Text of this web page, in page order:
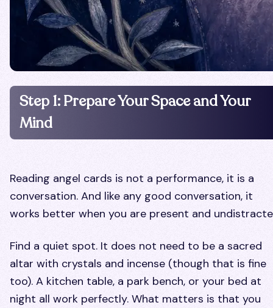
Step 1: Prepare Your Space and Your
Mind
Reading angel cards is not a performance, it is a
conversation. And like any good conversation, it
works better when you are present and
Find a quiet spot. It does not need to be a sacred
altar with crystals and incense (though that is fine
too). A kitchen table, a park bench, or your bed at
night all work perfectly. What matters is that you